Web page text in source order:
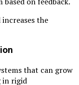
the
that can grow
in rigid